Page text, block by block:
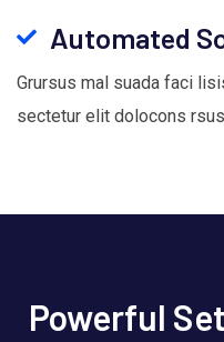
Automated
Grursus mal suada faci
sectetur elit dolocons
Powerful